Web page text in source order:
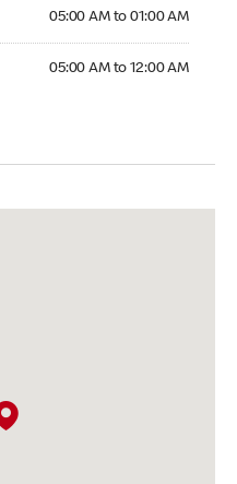
05:00 AM to 01:00 AM
05:00 AM to 12:00 AM